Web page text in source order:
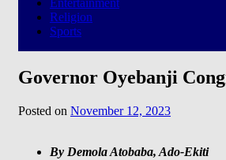
Entertainment
Religion
Sports
Governor Oyebanji
Posted on November 12, 2023
By Demola Atobaba, Ado-Ekiti